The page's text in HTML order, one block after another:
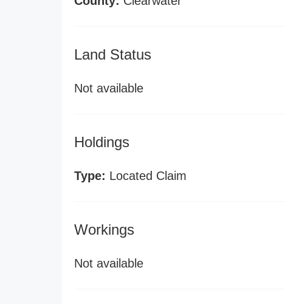
Land Status
Not available
Holdings
Type: Located Claim
Workings
Not available